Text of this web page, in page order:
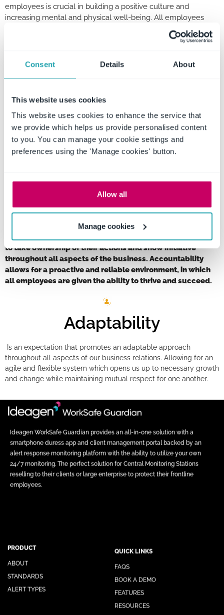
Consent Details About
This website uses cookies
This website uses cookies to enhance the service that
we provide which helps us provide personalised content
to you. You can manage your cookie settings and
preferences using the 'Manage cookies' button.
Allow all
Manage cookies
employees is crucial in building a positive culture and
increasing mental and physical well-being. All employees
should feel comfortable coming into the workplace knowing
that there is always someone around to guide them through
Respect
WorkSafe Guardian respects all people and welcomes diversity
at all levels. Being part of a team means being able to respect
one another’s rights, beliefs, and opinions on all topics and
matters. WSG promotes a culture in which employees are valued
Accountability
to take ownership of their actions and show initiative
throughout all aspects of the business. Accountability
allows for a proactive and reliable environment, in which
all employees are given the ability to thrive and succeed.
Adaptability
Is an expectation that promotes an adaptable approach
throughout all aspects of our business relations. Allowing for an
agile and flexible system which opens us up to necessary growth
and change while maintaining mutual respect for one another.
Ideagen WorkSafe Guardian provides an all-in-one solution with a
smartphone duress app and client management portal backed by an
alert response monitoring platform with the ability to utilize your own
24/7 monitoring. The perfect solution for Central Monitoring Stations
reselling to their clients or large enterprise to protect their frontline
employees.
PRODUCT
ABOUT
STANDARDS
ALERT TYPES
QUICK LINKS
FAQS
BOOK A DEMO
FEATURES
RESOURCES